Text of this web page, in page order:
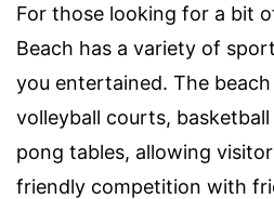
For those looking for a bit
Beach has a variety of
you entertained. The
volleyball courts,
pong tables, allowing
friendly competition with